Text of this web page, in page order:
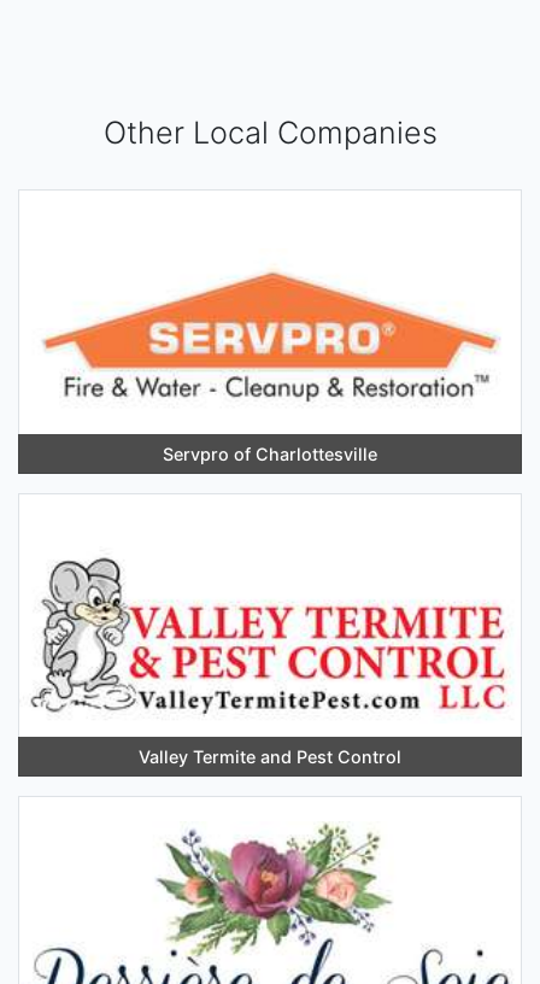
Other Local Companies
Servpro of Charlottesville
Valley Termite and Pest Control